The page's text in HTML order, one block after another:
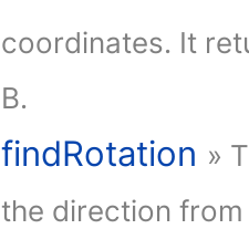
coordinates. It
B.
findRotation »
the direction